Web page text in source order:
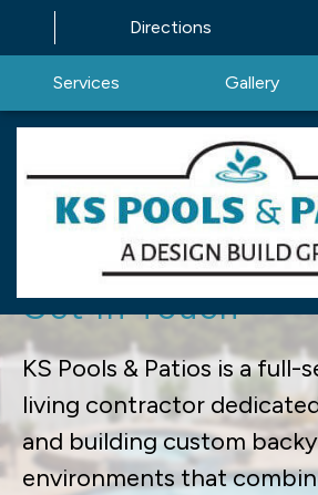
Directions
Services Gallery
Excellence in
Living | KS Pools
Get In Touch
KS Pools & Patios is a
living contractor
and building custom
environments that